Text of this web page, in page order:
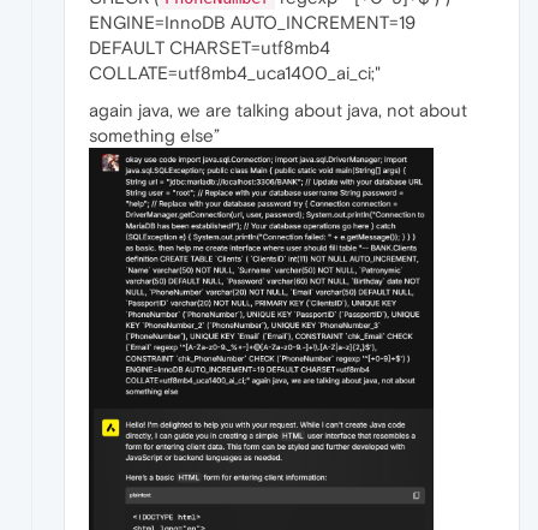
ENGINE=InnoDB AUTO_INCREMENT=19
DEFAULT CHARSET=utf8mb4
COLLATE=utf8mb4_uca1400_ai_ci;"
again java, we are talking about java, not about
something else”